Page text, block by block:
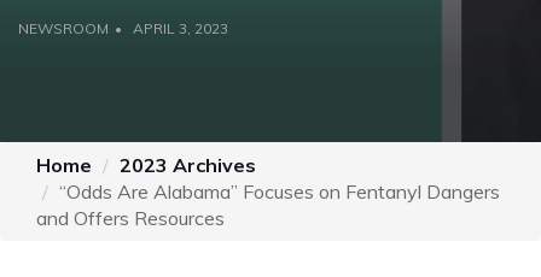
NEWSROOM APRIL 3, 2023
Home
2023 Archives
“Odds Are Alabama” Focuses on Fentanyl Dangers
and Offers Resources